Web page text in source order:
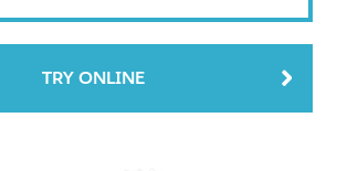
TRY ONLINE